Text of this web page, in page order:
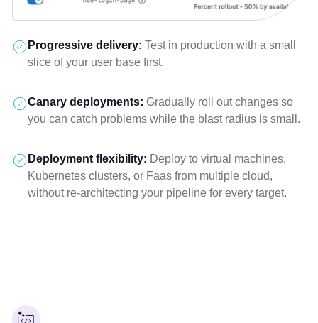
Progressive delivery: Test in production with a small
slice of your user base first.
Canary deployments: Gradually roll out changes so
you can catch problems while the blast radius is small.
Deployment flexibility: Deploy to virtual machines,
Kubernetes clusters, or Faas from multiple cloud,
without re-architecting your pipeline for every target.